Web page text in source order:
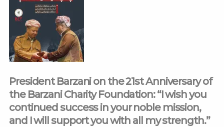
President Barzani on the 21st Anniversary of
the Barzani Charity Foundation: “I wish you
continued success in your noble mission,
and I will support you with all my strength.”